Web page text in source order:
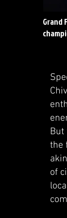
Grand
But
the
of